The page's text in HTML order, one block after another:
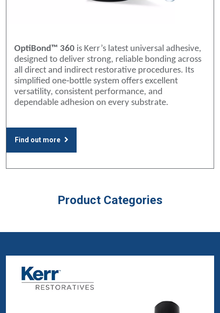
OptiBond™ 360 is Kerr’s latest universal adhesive,
designed to deliver strong, reliable bonding across
all direct and indirect restorative procedures. Its
simplified one‑bottle system offers excellent
versatility, consistent performance, and
dependable adhesion on every substrate.
Find out more
Product Categories